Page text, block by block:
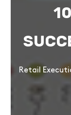
Retail